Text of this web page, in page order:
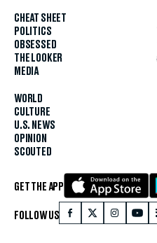
CHEAT SHEET
POLITICS
OBSESSED
THE LOOKER
MEDIA
WORLD
CULTURE
U.S. NEWS
OPINION
SCOUTED
GET THE APP
FOLLOW US